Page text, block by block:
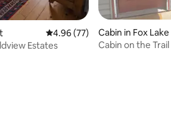
4.96 out of 5 average rating,
4.96 (77)
Estates
Cabin in Fox Lake
Cabin on the Trail